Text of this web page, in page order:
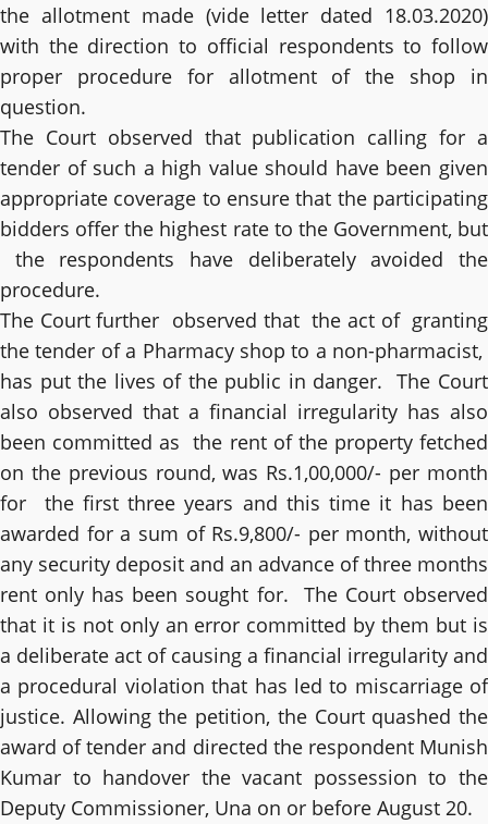
the allotment made (vide letter dated 18.03.2020)
with the direction to official respondents to follow
proper procedure for allotment of the shop in
question.
The Court observed that publication calling for a
tender of such a high value should have been given
appropriate coverage to ensure that the participating
bidders offer the highest rate to the Government, but
the respondents have deliberately avoided the
procedure.
The Court further observed that the act of granting
the tender of a Pharmacy shop to a non-pharmacist,
has put the lives of the public in danger. The Court
also observed that a financial irregularity has also
been committed as the rent of the property fetched
on the previous round, was Rs.1,00,000/- per month
for the first three years and this time it has been
awarded for a sum of Rs.9,800/- per month, without
any security deposit and an advance of three months
rent only has been sought for. The Court observed
that it is not only an error committed by them but is
a deliberate act of causing a financial irregularity and
a procedural violation that has led to miscarriage of
justice. Allowing the petition, the Court quashed the
award of tender and directed the respondent Munish
Kumar to handover the vacant possession to the
Deputy Commissioner, Una on or before August 20.